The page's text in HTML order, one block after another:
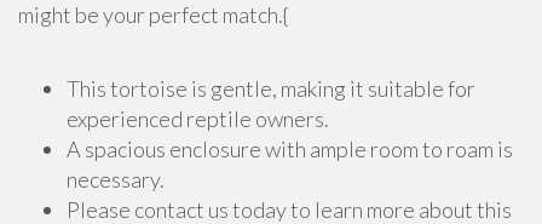
might be your perfect match.{
This tortoise is gentle, making it suitable for
experienced reptile owners.
A spacious enclosure with ample room to roam is
necessary.
Please contact us today to learn more about this